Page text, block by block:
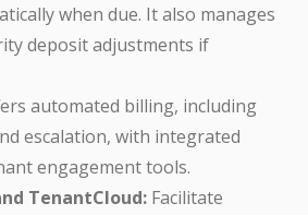
when due. It also manages
deposit adjustments if
automated billing, including
escalation, with integrated
engagement tools.
TenantCloud: Facilitate